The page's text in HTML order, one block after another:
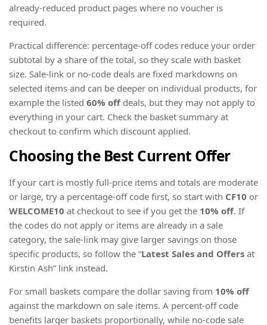
already-reduced product pages where no voucher is
required.
Practical difference: percentage-off codes reduce your order
subtotal by a share of the total, so they scale with basket
size. Sale-link or no-code deals are fixed markdowns on
selected items and can be deeper on individual products, for
example the listed 60% off deals, but they may not apply to
everything in your cart. Check the basket summary at
checkout to confirm which discount applied.
Choosing the Best Current Offer
If your cart is mostly full-price items and totals are moderate
or large, try a percentage-off code first, so start with CF10 or
WELCOME10 at checkout to see if you get the 10% off. If
the codes do not apply or items are already in a sale
category, the sale-link may give larger savings on those
specific products, so follow the “Latest Sales and Offers at
Kirstin Ash” link instead.
For small baskets compare the dollar saving from 10% off
against the markdown on sale items. A percent-off code
benefits larger baskets proportionally, while no-code sale